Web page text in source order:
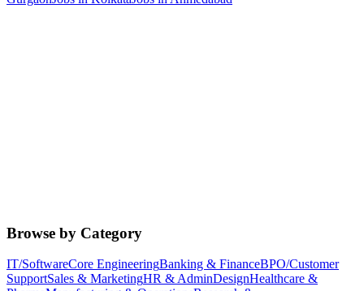
Browse by Category
IT/SoftwareCore EngineeringBanking & FinanceBPO/Customer
SupportSales & MarketingHR & AdminDesignHealthcare &